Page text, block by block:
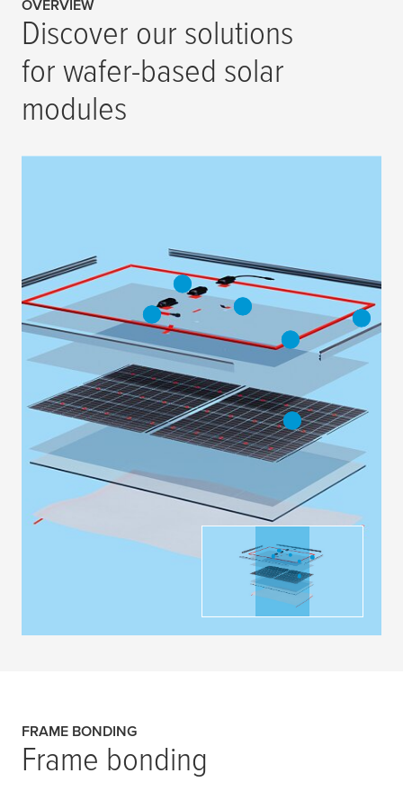
OVERVIEW
Discover our solutions
for wafer-based solar
modules
FRAME BONDING
Frame bonding